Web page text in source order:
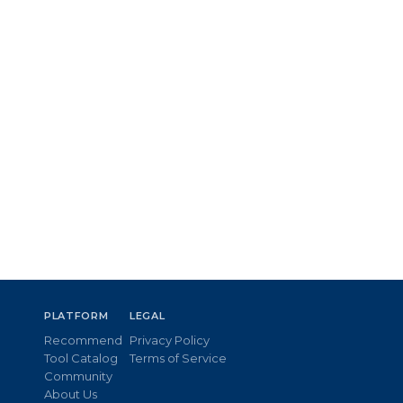
PLATFORM
Recommend
Tool Catalog
Community
About Us
LEGAL
Privacy Policy
Terms of Service